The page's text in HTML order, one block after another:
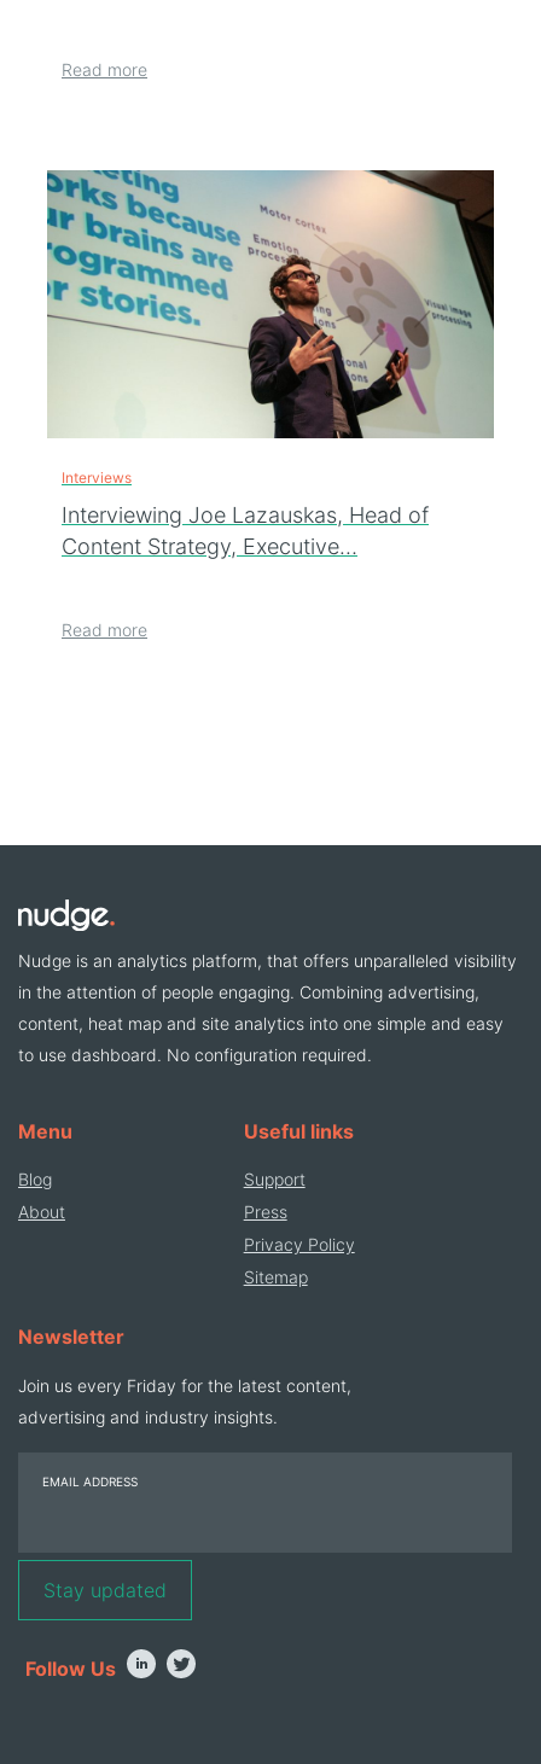
Read more
Interviews
Interviewing Joe Lazauskas, Head of
Content Strategy, Executive…
Read more
Nudge is an analytics platform, that offers unparalleled visibility
in the attention of people engaging. Combining advertising,
content, heat map and site analytics into one simple and easy
to use dashboard. No configuration required.
Menu
Blog
About
Useful links
Support
Press
Privacy Policy
Sitemap
Newsletter
Join us every Friday for the latest content,
advertising and industry insights.
EMAIL ADDRESS
Follow Us